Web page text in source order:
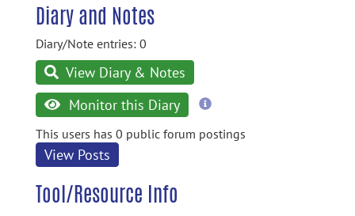
Diary and Notes
Diary/Note entries: 0
View Diary & Notes
Monitor this Diary
more
This users has 0 public forum postings
View Posts
Tool/Resource Info